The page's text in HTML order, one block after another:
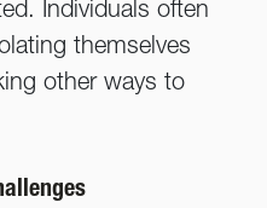
Individuals often
themselves
other ways to